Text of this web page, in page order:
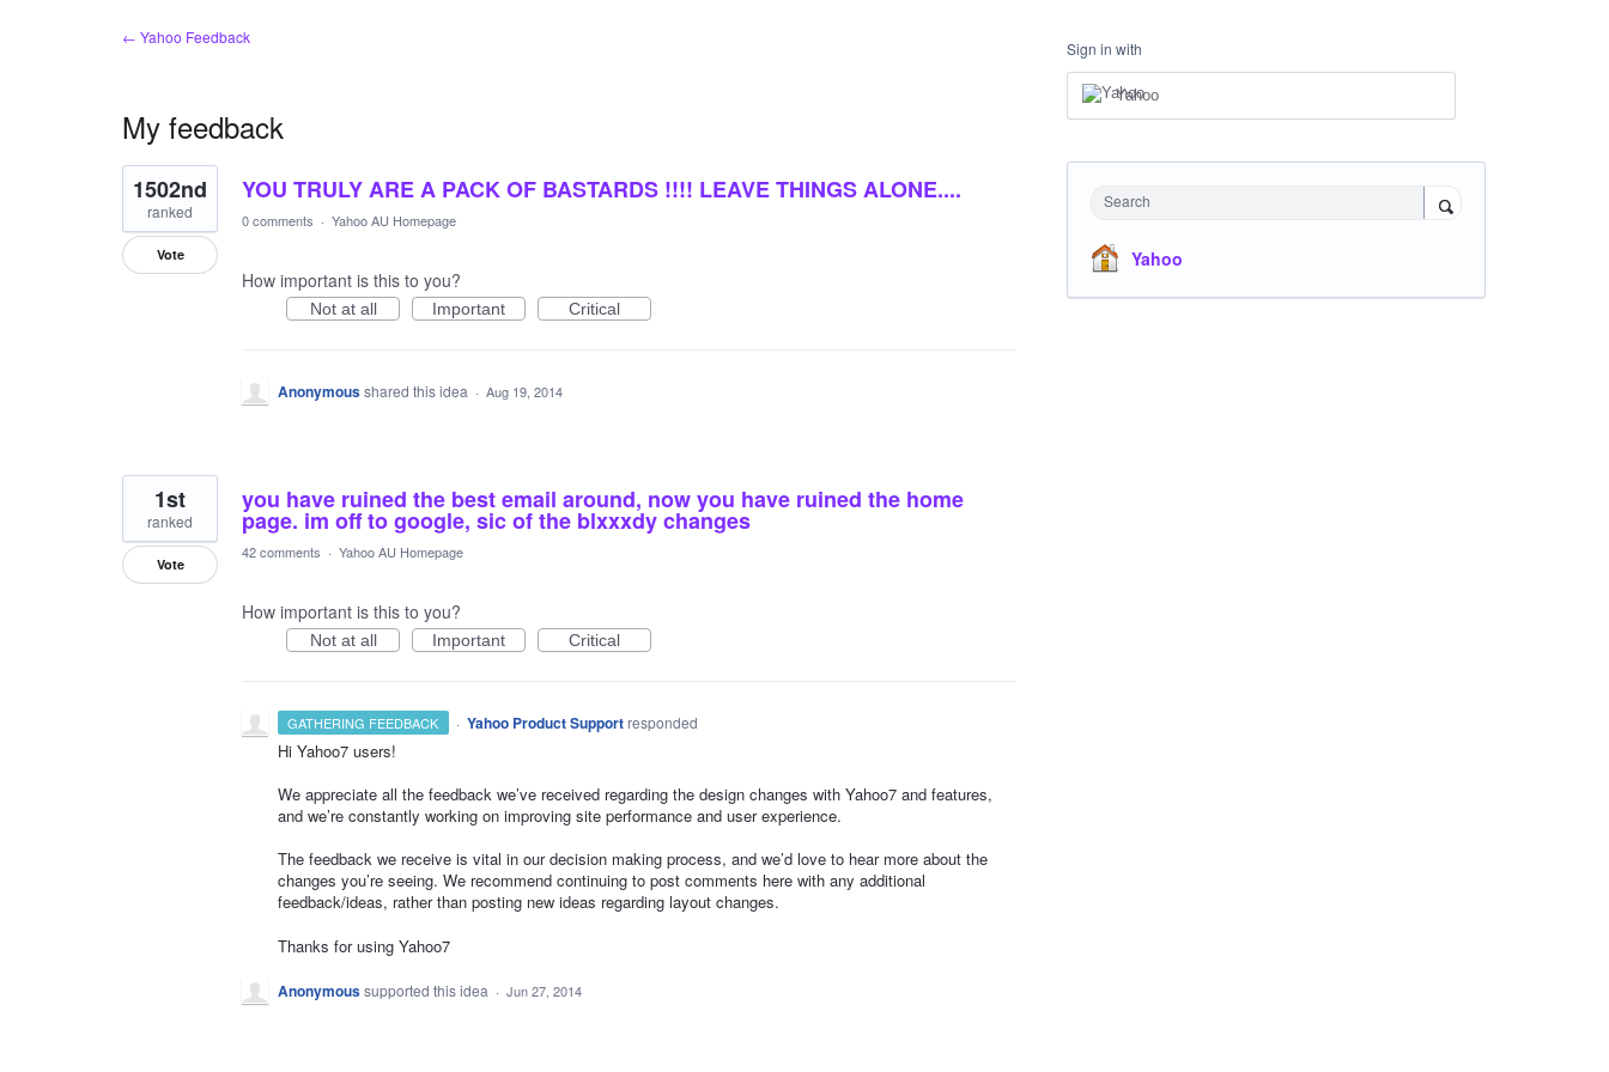
← Yahoo Feedback
My feedback
2
results
found
YOU TRULY ARE A PACK OF BASTARDS !!!! LEAVE THINGS ALONE....
1502nd
ranked
Vote
0 comments · Yahoo AU Homepage
How important is this to you?
Not at all Important Critical
Anonymousshared this idea · Aug 19, 2014
you have ruined the best email around, now you have ruined the home
page. im off to google, sic of the blxxxdy changes
1st
ranked
Vote
42 comments · Yahoo AU Homepage
How important is this to you?
Not at all Important Critical
GATHERING FEEDBACK · Yahoo Product Support responded
Hi Yahoo7 users!
We appreciate all the feedback we’ve received regarding the design changes with Yahoo7 and features,
and we’re constantly working on improving site performance and user experience.
The feedback we receive is vital in our decision making process, and we’d love to hear more about the
changes you’re seeing. We recommend continuing to post comments here with any additional
feedback/ideas, rather than posting new ideas regarding layout changes.
Thanks for using Yahoo7
Anonymoussupported this idea · Jun 27, 2014
Sign in with
Yahoo
Search
Yahoo